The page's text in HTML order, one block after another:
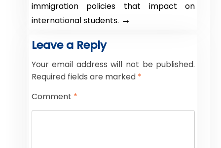
immigration policies that impact on
international students. →
Leave a Reply
Your email address will not be published.
Required fields are marked *
Comment *